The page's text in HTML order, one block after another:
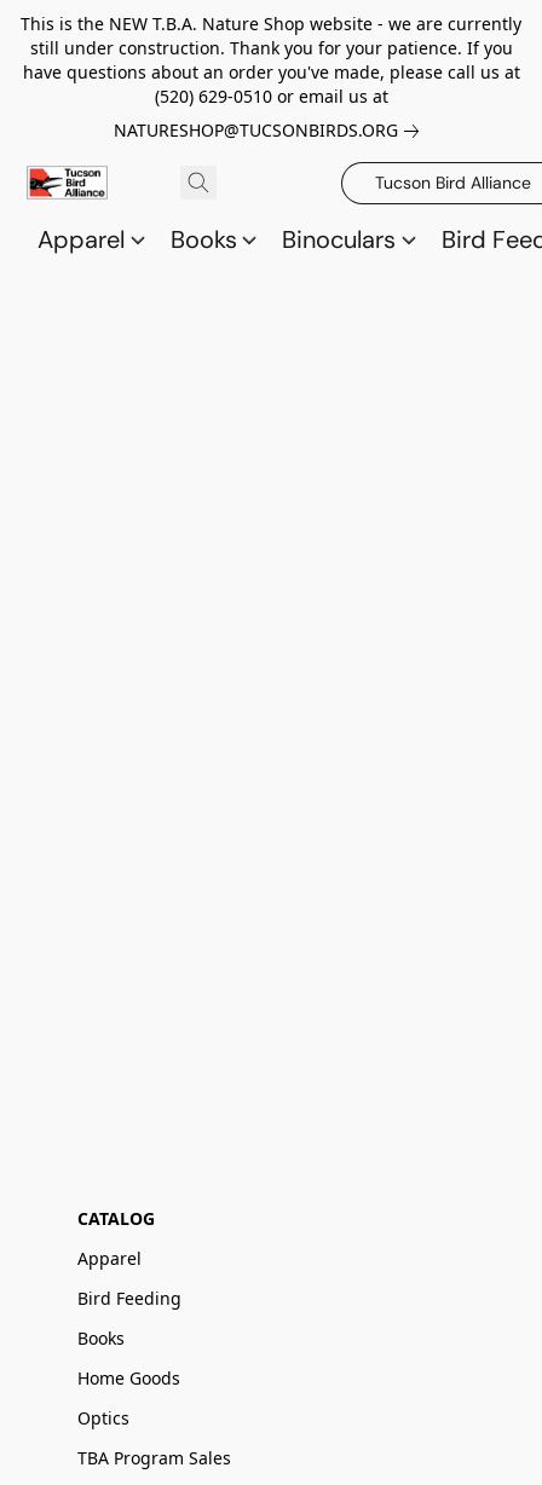
This is the NEW T.B.A. Nature Shop website - we are currently
still under construction. Thank you for your patience. If you
have questions about an order you've made, please call us at
(520) 629-0510 or email us at
NATURESHOP@TUCSONBIRDS.ORG
Tucson Bird Alliance
Apparel Books Binoculars Bird
CATALOG
Apparel
Bird Feeding
Books
Home Goods
Optics
TBA Program Sales